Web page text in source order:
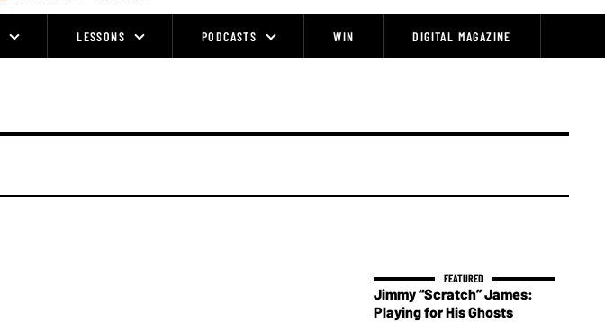
LESSONS PODCASTS WIN DIGITAL MAGAZINE
Jimmy “Scratch” James:
Playing for His Ghosts